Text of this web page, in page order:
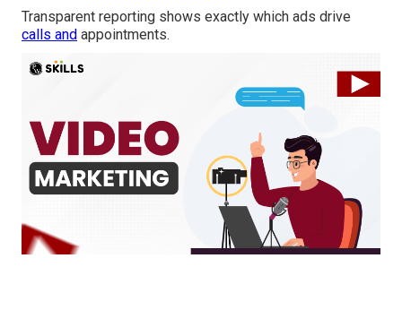
Transparent reporting shows exactly which ads drive
calls and appointments.